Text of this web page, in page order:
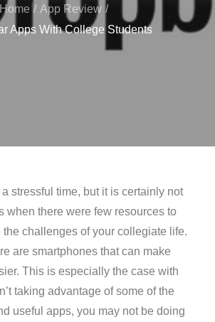
Home
App Review
Apps With College Students
stressful time, but it is certainly not
when there were few resources to
the challenges of your collegiate life.
are smartphones that can make
This is especially the case with
taking advantage of some of the
useful apps, you may not be doing